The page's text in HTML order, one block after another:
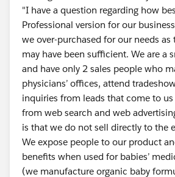
"I have a question regarding how
Professional version for our
we over-purchased for our needs as
may have been sufficient. We are a
and have only 2 sales people who
physicians’ offices, attend
inquiries from leads that come to
from web search and web
is that we do not sell directly to the
We expose people to our product
benefits when used for babies’
(we manufacture organic baby